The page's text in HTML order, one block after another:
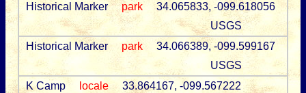
Historical Marker
park
34.065833, -099.618056
USGS
Historical Marker
park
34.066389, -099.599167
USGS
K Camp
locale
33.864167, -099.567222